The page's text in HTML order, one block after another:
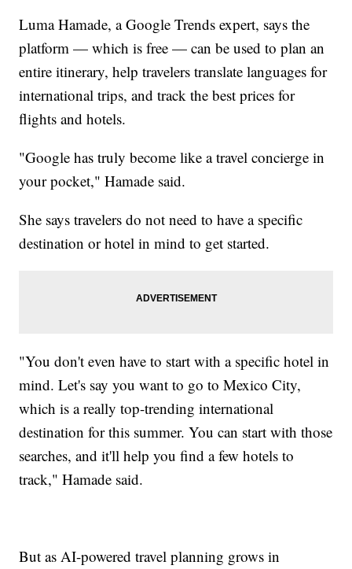
Luma Hamade, a Google Trends expert, says the
platform — which is free — can be used to plan an
entire itinerary, help travelers translate languages for
international trips, and track the best prices for
flights and hotels.
"Google has truly become like a travel concierge in
your pocket," Hamade said.
She says travelers do not need to have a specific
destination or hotel in mind to get started.
"You don't even have to start with a specific hotel in
mind. Let's say you want to go to Mexico City,
which is a really top-trending international
destination for this summer. You can start with those
searches, and it'll help you find a few hotels to
track," Hamade said.
But as AI-powered travel planning grows in